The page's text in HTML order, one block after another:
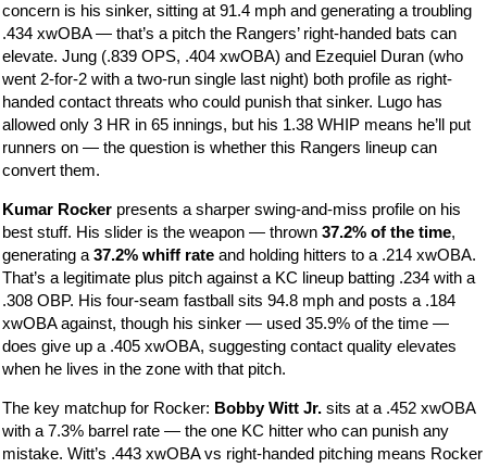
concern is his sinker, sitting at 91.4 mph and generating a troubling
.434 xwOBA — that’s a pitch the Rangers’ right-handed bats can
elevate. Jung (.839 OPS, .404 xwOBA) and Ezequiel Duran (who
went 2-for-2 with a two-run single last night) both profile as right-
handed contact threats who could punish that sinker. Lugo has
allowed only 3 HR in 65 innings, but his 1.38 WHIP means he’ll put
runners on — the question is whether this Rangers lineup can
convert them.
Kumar Rocker presents a sharper swing-and-miss profile on his
best stuff. His slider is the weapon — thrown37.2% of the time,
generating a37.2% whiff rate and holding hitters to a .214 xwOBA.
That’s a legitimate plus pitch against a KC lineup batting .234 with a
.308 OBP. His four-seam fastball sits 94.8 mph and posts a .184
xwOBA against, though his sinker — used 35.9% of the time —
does give up a .405 xwOBA, suggesting contact quality elevates
when he lives in the zone with that pitch.
The key matchup for Rocker: Bobby Witt Jr. sits at a .452 xwOBA
with a 7.3% barrel rate — the one KC hitter who can punish any
mistake. Witt’s .443 xwOBA vs right-handed pitching means Rocker